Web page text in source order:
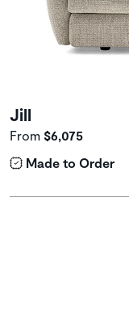
Jill
From $6,075
Made to Order